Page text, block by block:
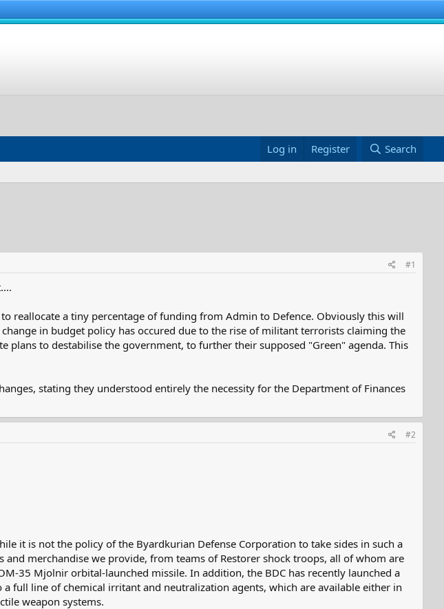
Log in Register Search
#1
reallocate a tiny percentage of funding from Admin to Defence. Obviously this will
in budget policy has occured due to the rise of militant terrorists claiming the
plans to destabilise the government, to further their supposed "Green" agenda. This
stating they understood entirely the necessity for the Department of Finances
#2
it is not the policy of the Byardkurian Defense Corporation to take sides in such a
merchandise we provide, from teams of Restorer shock troops, all of whom are
35 Mjolnir orbital-launched missile. In addition, the BDC has recently launched a
full line of chemical irritant and neutralization agents, which are available either in
weapon systems.